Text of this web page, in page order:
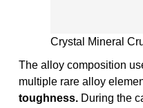
Crystal Mineral
The alloy composition
multiple rare alloy
toughness.During the